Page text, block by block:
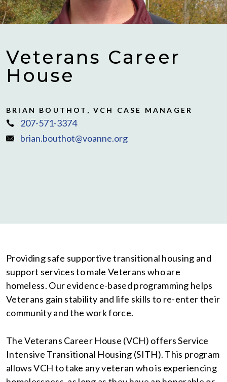
Veterans Career
House
BRIAN BOUTHOT, VCH CASE MANAGER
207-571-3374
brian.bouthot@voanne.org
Providing safe supportive transitional housing and
support services to male Veterans who are
homeless. Our evidence-based programming helps
Veterans gain stability and life skills to re-enter their
community and the work force.
The Veterans Career House (VCH) offers Service
Intensive Transitional Housing (SITH). This program
allows VCH to take any veteran who is experiencing